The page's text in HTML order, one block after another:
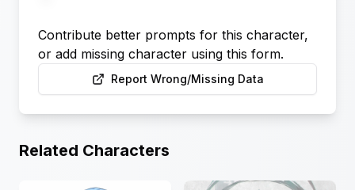
Contribute better prompts for this character,
or add missing character using this form.
Report Wrong/Missing Data
Related Characters